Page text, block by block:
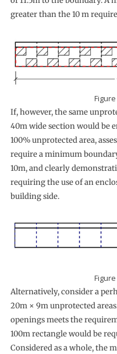
greater than the 10 m
If, however, the same
40m wide section would be
100% unprotected area,
require a minimum
10m, and clearly
requiring the use of an
building side.
Alternatively, consider a
20m × 9m unprotected
openings meets the
100m rectangle would be
Considered as a whole, the